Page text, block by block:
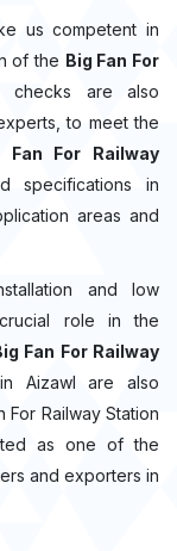
us competent in
of the Big Fan For
checks are also
to meet the
Fan For Railway
specifications in
areas and
and low
role in the
Fan For Railway
Aizawl are also
Railway Station
as one of the
and exporters in